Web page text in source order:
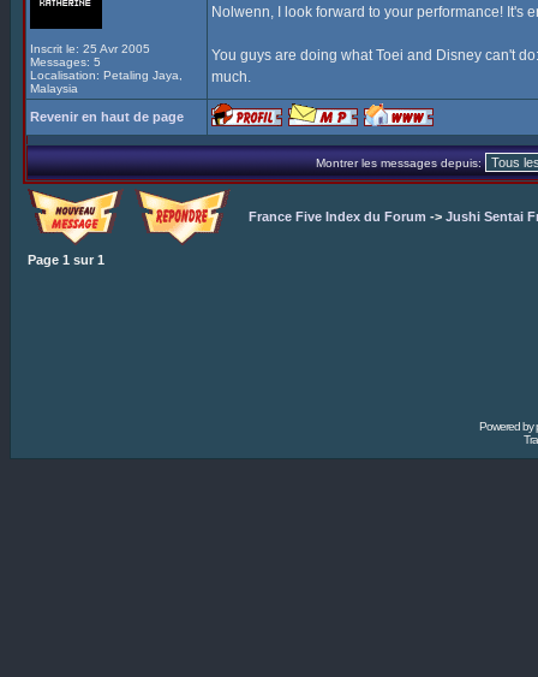
Inscrit le: 25 Avr 2005
Messages: 5
Localisation: Petaling Jaya,
Malaysia
Nolwenn, I look forward to your performance! It's
You guys are doing what Toei and Disney can't
much.
Revenir en haut de page
Montrer les messages depuis:
France Five Index du Forum -> Jushi Sentai
Page 1 sur 1
Powered by